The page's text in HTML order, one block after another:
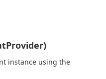
instance using the